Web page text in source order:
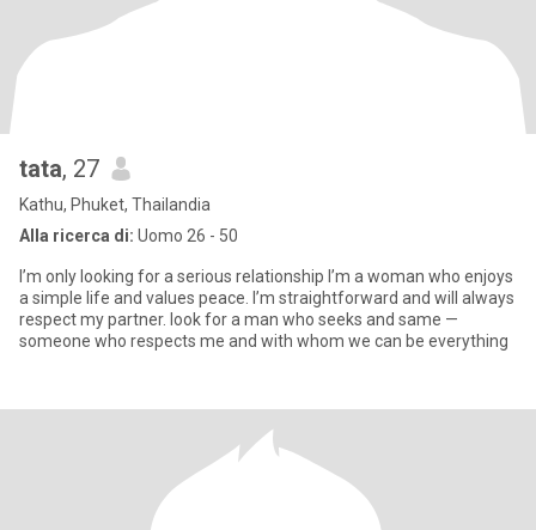
tata, 27
Kathu, Phuket, Thailandia
Alla ricerca di: Uomo 26 - 50
I’m only looking for a serious relationship I’m a woman who enjoys
a simple life and values peace. I’m straightforward and will always
respect my partner. look for a man who seeks and same —
someone who respects me and with whom we can be everything